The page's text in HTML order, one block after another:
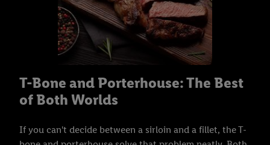
T-Bone and Porterhouse: The Best
of Both Worlds
If you can't decide between a sirloin and a fillet, the T-